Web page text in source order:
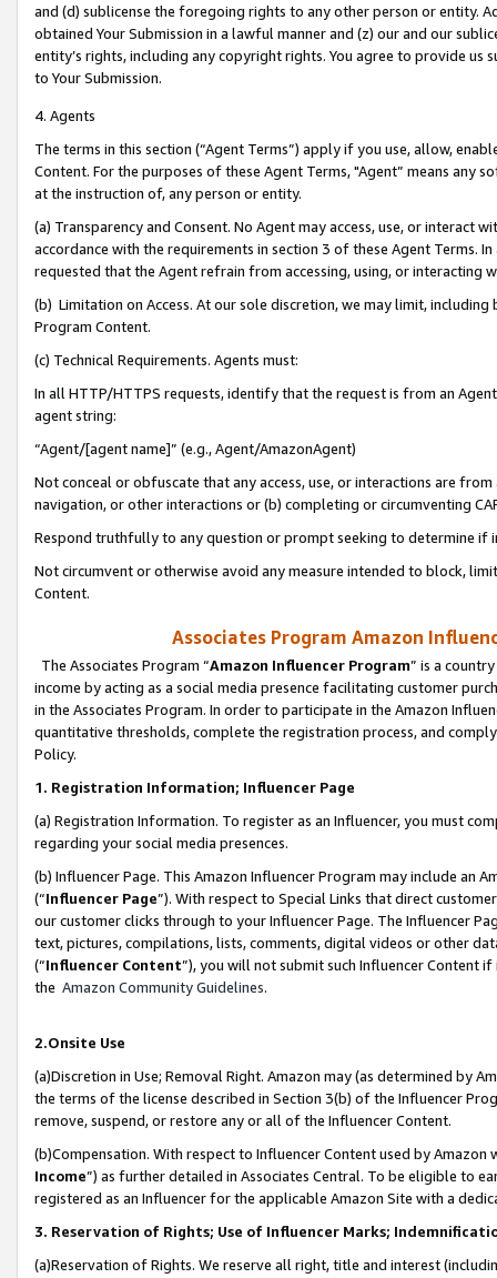
and (d) sublicense the foregoing rights to any other person or entity.
obtained Your Submission in a lawful manner and (z) our and our
entity’s rights, including any copyright rights. You agree to provide us
to Your Submission.
4. Agents
The terms in this section (“Agent Terms”) apply if you use, allow,
Content. For the purposes of these Agent Terms, "Agent” means
at the instruction of, any person or entity.
(a) Transparency and Consent. No Agent may access, use, or
accordance with the requirements in section 3 of these Agent Terms.
requested that the Agent refrain from accessing, using, or interacting
(b) Limitation on Access. At our sole discretion, we may limit,
Program Content.
(c) Technical Requirements. Agents must:
In all HTTP/HTTPS requests, identify that the request is from an
agent string:
“Agent/[agent name]” (e.g., Agent/AmazonAgent)
Not conceal or obfuscate that any access, use, or interactions are
navigation, or other interactions or (b) completing or circumventing
Respond truthfully to any question or prompt seeking to determine if
Not circumvent or otherwise avoid any measure intended to block,
Content.
Associates Program Amazon
The Associates Program “Amazon Influencer Program” is a
income by acting as a social media presence facilitating customer
in the Associates Program. In order to participate in the Amazon
quantitative thresholds, complete the registration process, and
Policy.
1. Registration Information; Influencer Page
(a) Registration Information. To register as an Influencer, you must
regarding your social media presences.
(b) Influencer Page. This Amazon Influencer Program may include an
(“Influencer Page”). With respect to Special Links that direct
our customer clicks through to your Influencer Page. The Influencer
text, pictures, compilations, lists, comments, digital videos or other
(“Influencer Content”), you will not submit such Influencer Content
the Amazon Community Guidelines.
2.Onsite Use
(a)Discretion in Use; Removal Right. Amazon may (as determined by
the terms of the license described in Section 3(b) of the Influencer
remove, suspend, or restore any or all of the Influencer Content.
(b)Compensation. With respect to Influencer Content used by
Income”) as further detailed in Associates Central. To be eligible to
registered as an Influencer for the applicable Amazon Site with a
3. Reservation of Rights; Use of Influencer Marks;
(a)Reservation of Rights. We reserve all right, title and interest